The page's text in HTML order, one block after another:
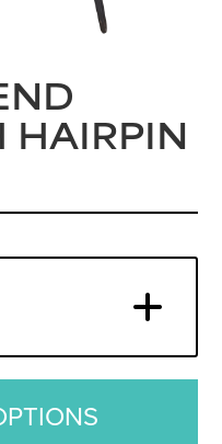
HAIRPIN